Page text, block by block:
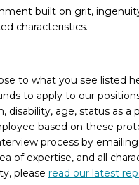
built on grit,
characteristics.
to what you see listed
to apply to our
disability, age, status as a
based on these
process by emailing
of expertise, and all
please read our latest